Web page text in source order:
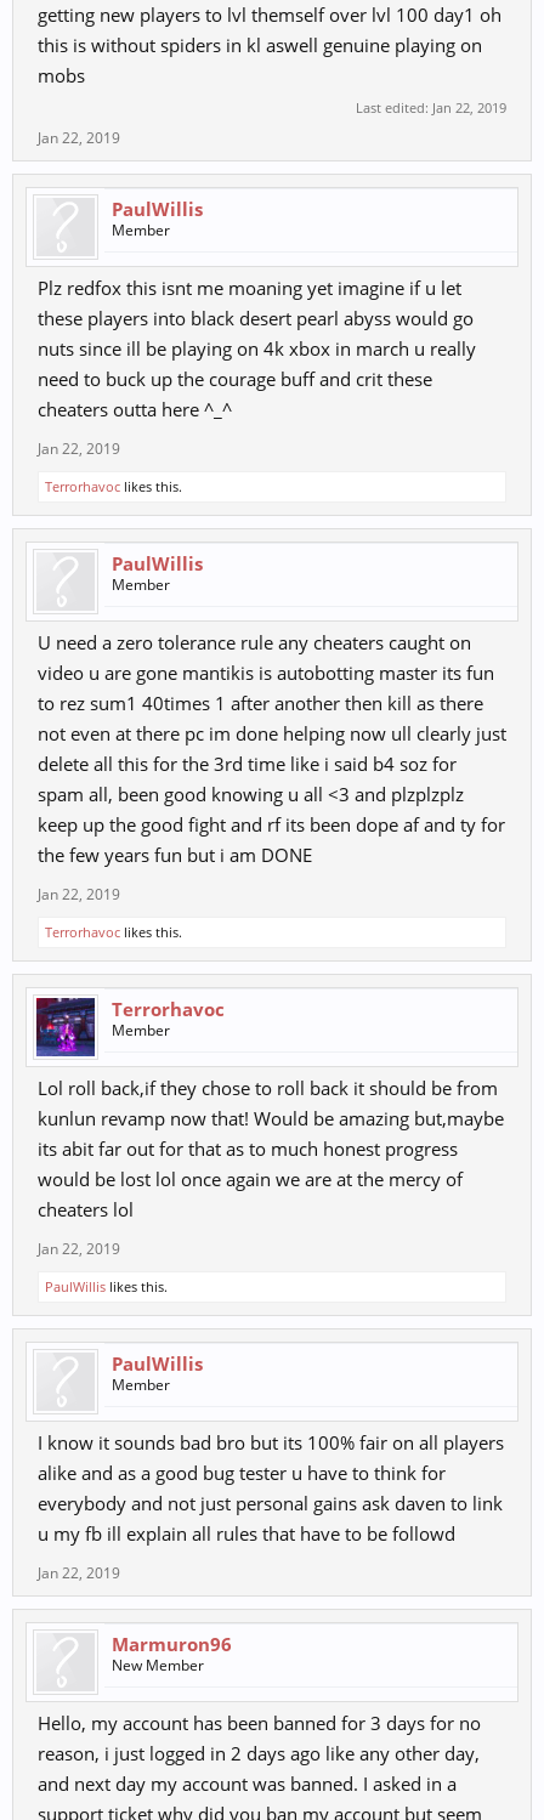
getting new players to lvl themself over lvl 100 day1 oh
this is without spiders in kl aswell genuine playing on
mobs
Last edited: Jan 22, 2019
Jan 22, 2019
PaulWillis
Member
Plz redfox this isnt me moaning yet imagine if u let
these players into black desert pearl abyss would go
nuts since ill be playing on 4k xbox in march u really
need to buck up the courage buff and crit these
cheaters outta here ^_^
Jan 22, 2019
Terrorhavoc likes this.
PaulWillis
Member
U need a zero tolerance rule any cheaters caught on
video u are gone mantikis is autobotting master its fun
to rez sum1 40times 1 after another then kill as there
not even at there pc im done helping now ull clearly just
delete all this for the 3rd time like i said b4 soz for
spam all, been good knowing u all <3 and plzplzplz
keep up the good fight and rf its been dope af and ty for
the few years fun but i am DONE
Jan 22, 2019
Terrorhavoc likes this.
Terrorhavoc
Member
Lol roll back,if they chose to roll back it should be from
kunlun revamp now that! Would be amazing but,maybe
its abit far out for that as to much honest progress
would be lost lol once again we are at the mercy of
cheaters lol
Jan 22, 2019
PaulWillis likes this.
PaulWillis
Member
I know it sounds bad bro but its 100% fair on all players
alike and as a good bug tester u have to think for
everybody and not just personal gains ask daven to link
u my fb ill explain all rules that have to be followd
Jan 22, 2019
Marmuron96
New Member
Hello, my account has been banned for 3 days for no
reason, i just logged in 2 days ago like any other day,
and next day my account was banned. I asked in a
support ticket why did you ban my account but seem